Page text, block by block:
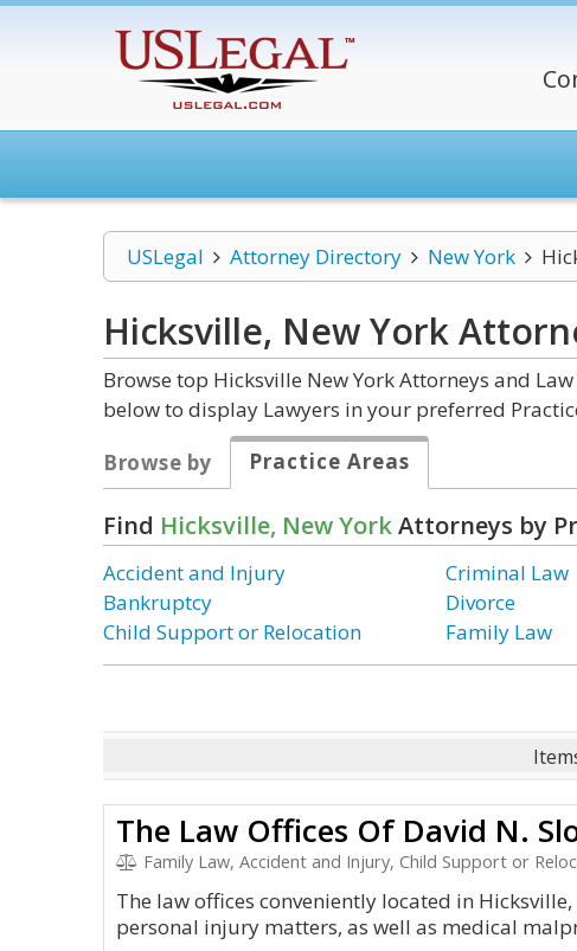
USLegal Attorney Directory New York
Hicksville, New York
Browse top Hicksville New York Attorneys and
below to display Lawyers in your preferred
Browse by
Practice Areas
Find Hicksville, New YorkAttorneys by
Accident and Injury
Bankruptcy
Child Support or Relocation
Criminal Law
Divorce
Family Law
The Law Offices Of David N.
Family Law, Accident and Injury, Child Support or
The law offices conveniently located in
personal injury matters, as well as medical